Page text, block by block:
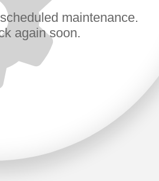
maintenance.
again soon.